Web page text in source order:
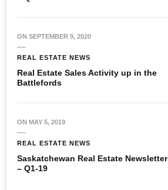
ON SEPTEMBER 9, 2020
REAL ESTATE NEWS
Real Estate Sales Activity up in the
Battlefords
ON MAY 5, 2019
REAL ESTATE NEWS
Saskatchewan Real Estate Newsletter
– Q1-19